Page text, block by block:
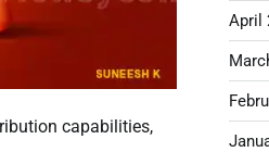
capabilities,
April